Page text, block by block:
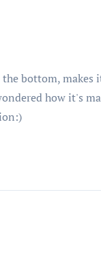
bottom,
how it's